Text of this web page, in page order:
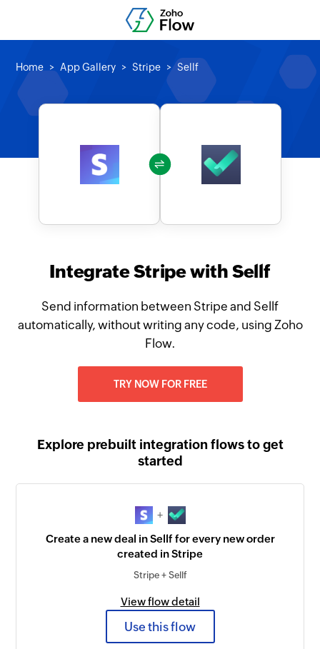
Home App Gallery Stripe Sellf
Integrate Stripe with Sellf
Send information between Stripe and Sellf
automatically, without writing any code, using Zoho
Flow.
TRY NOW FOR FREE
Explore prebuilt integration flows to get
started
+
Create a new deal in Sellf for every new order
created in Stripe
Stripe + Sellf
View flow detail
Use this flow